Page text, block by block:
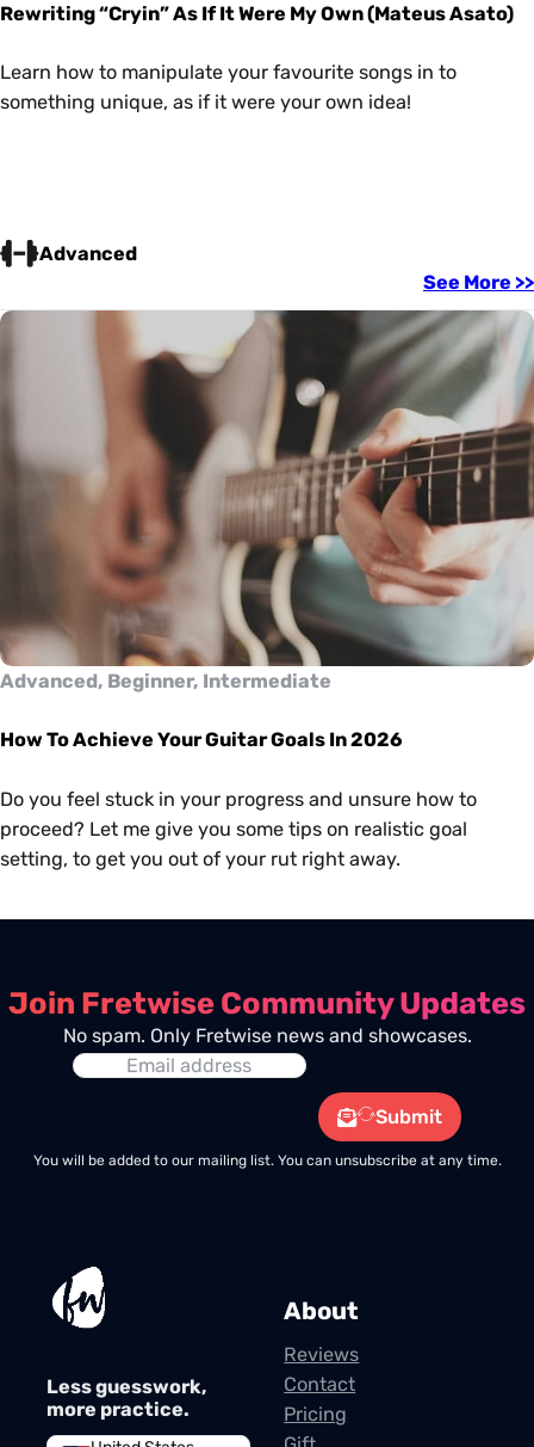
Rewriting “Cryin” As If It Were My Own (Mateus Asato)
Learn how to manipulate your favourite songs in to
something unique, as if it were your own idea!
Advanced
See More >>
Advanced, Beginner, Intermediate
How To Achieve Your Guitar Goals In 2026
Do you feel stuck in your progress and unsure how to
proceed? Let me give you some tips on realistic goal
setting, to get you out of your rut right away.
Join Fretwise Community Updates
No spam. Only Fretwise news and showcases.
Submit
You will be added to our mailing list. You can unsubscribe at any time.
Less guesswork,
more practice.
About
Reviews
Contact
Pricing